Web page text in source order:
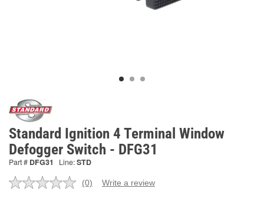
Standard Ignition 4 Terminal Window
Defogger Switch - DFG31
Part # DFG31 Line:STD
No
(0) Write a review